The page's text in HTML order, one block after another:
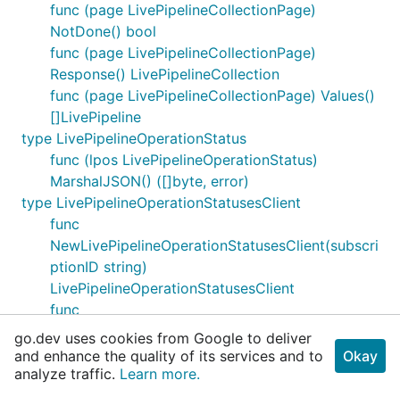
func (page LivePipelineCollectionPage)
NotDone() bool
func (page LivePipelineCollectionPage)
Response() LivePipelineCollection
func (page LivePipelineCollectionPage) Values()
[]LivePipeline
type LivePipelineOperationStatus
func (lpos LivePipelineOperationStatus)
MarshalJSON() ([]byte, error)
type LivePipelineOperationStatusesClient
func
NewLivePipelineOperationStatusesClient(subscri
ptionID string)
LivePipelineOperationStatusesClient
func
NewLivePipelineOperationStatusesClientWithBa
seURI(baseURI string, subscriptionID string)
LivePipelineOperationStatusesClient
go.dev uses cookies from Google to deliver
and enhance the quality of its services and to
analyze traffic. Learn more.
Okay